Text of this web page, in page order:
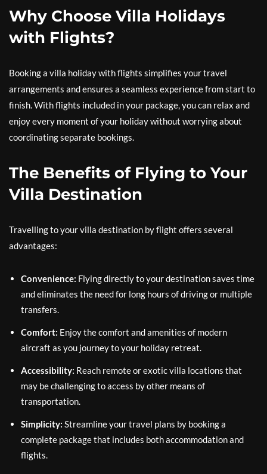
Why Choose Villa Holidays
with Flights?
Booking a villa holiday with flights simplifies your travel
arrangements and ensures a seamless experience from start to
finish. With flights included in your package, you can relax and
enjoy every moment of your holiday without worrying about
coordinating separate bookings.
The Benefits of Flying to Your
Villa Destination
Travelling to your villa destination by flight offers several
advantages:
Convenience: Flying directly to your destination saves time
and eliminates the need for long hours of driving or multiple
transfers.
Comfort: Enjoy the comfort and amenities of modern
aircraft as you journey to your holiday retreat.
Accessibility: Reach remote or exotic villa locations that
may be challenging to access by other means of
transportation.
Simplicity: Streamline your travel plans by booking a
complete package that includes both accommodation and
flights.